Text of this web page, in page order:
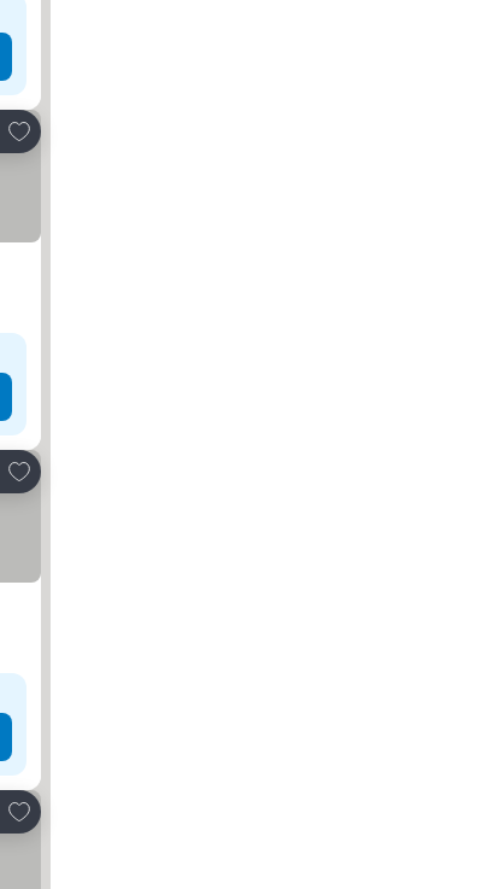
Add to favorites
Add to favorites
Add to favorites